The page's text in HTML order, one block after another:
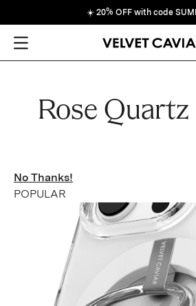
☀️ 20% OFF with code
Open Menu
Rose Quartz
No Thanks!
POPULAR